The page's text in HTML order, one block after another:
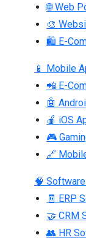
🌐 Web
🎨
🛍 E-
📱 Mobile
📲 E-
🤖
🍎 iOS
🎮
🔗
🧠
🧾 ERP
🤝 CRM
👥 HR